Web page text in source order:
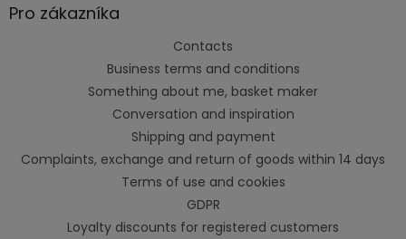
Pro zákazníka
Contacts
Business terms and conditions
Something about me, basket maker
Conversation and inspiration
Shipping and payment
Complaints, exchange and return of goods within 14 days
Terms of use and cookies
GDPR
Loyalty discounts for registered customers